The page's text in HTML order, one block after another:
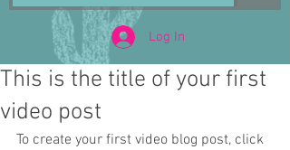
Log In
This is the title of your first
video post
To create your first video blog post, click